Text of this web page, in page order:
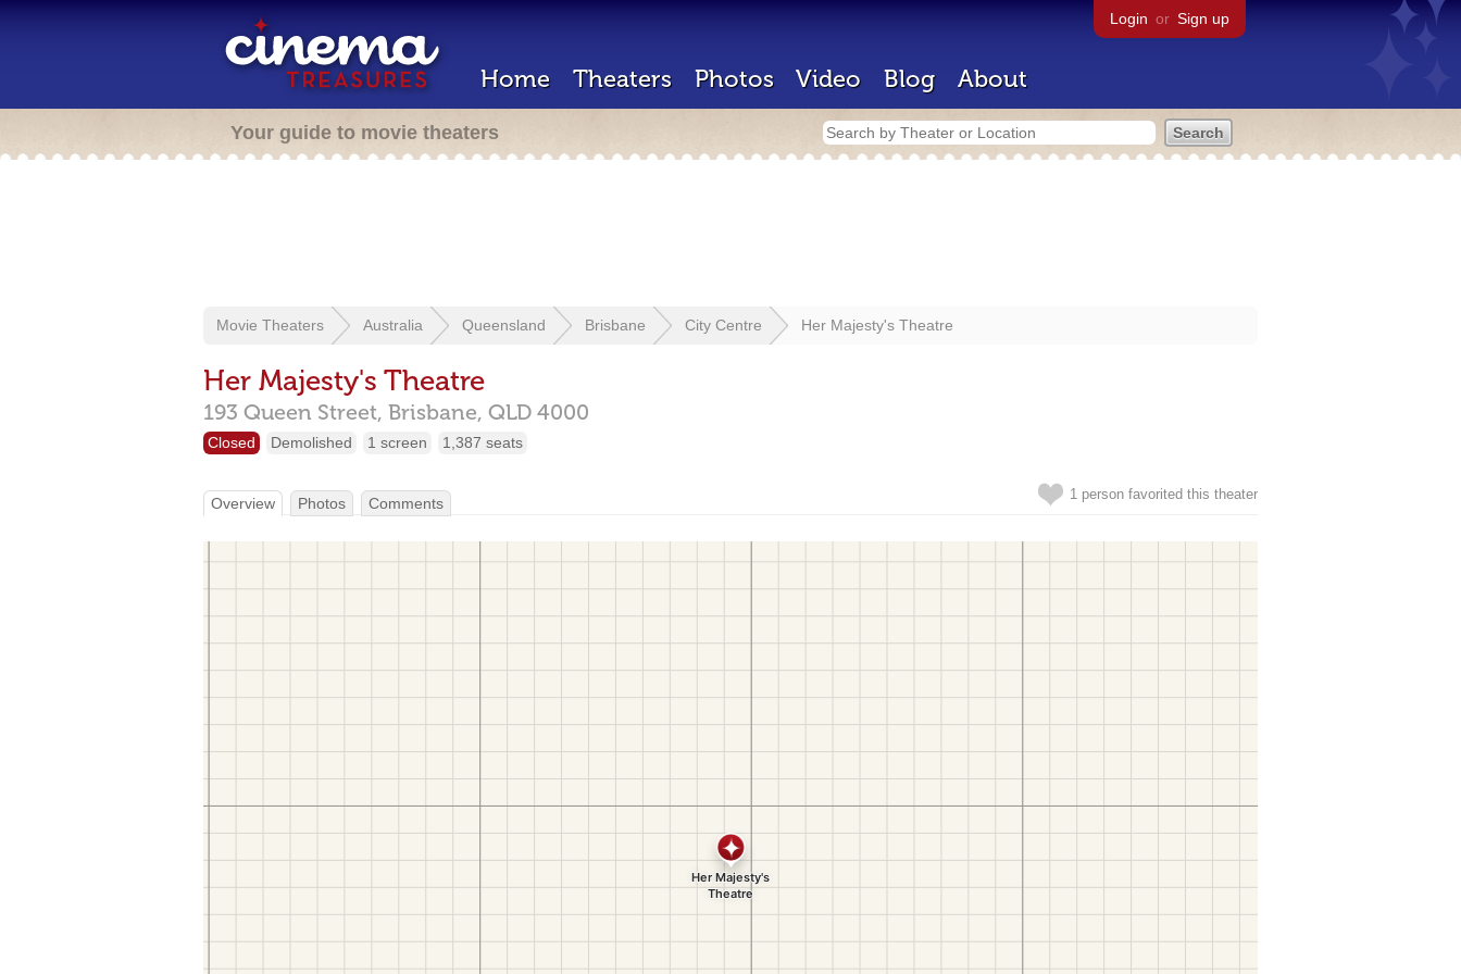
Login or Sign up
Home Theaters Photos Video Blog About
Your guide to movie theaters
Movie Theaters Australia Queensland Brisbane City Centre Her Majesty's Theatre
Her Majesty's Theatre
193 Queen Street, Brisbane, QLD 4000
Closed Demolished 1 screen 1,387 seats
1 person favorited this theater
Overview Photos Comments